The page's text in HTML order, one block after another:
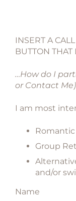
INSERT A
BUTTON THAT
…How do I
or Contact Me)
I am most
Group
and/or
Name